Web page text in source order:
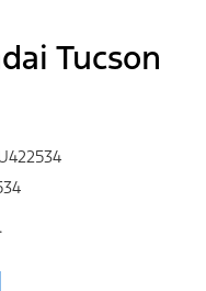
Tucson